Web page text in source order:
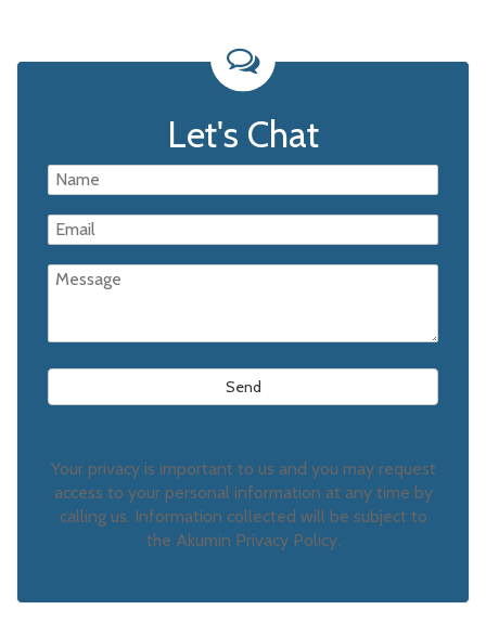
Let's Chat
Your privacy is important to us and you may request
access to your personal information at any time by
calling us. Information collected will be subject to
the Akumin Privacy Policy.